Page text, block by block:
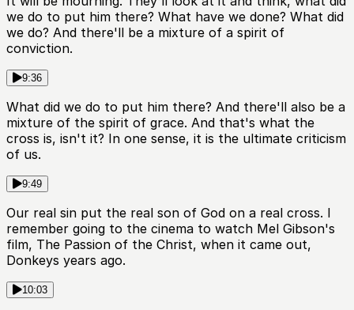
we do to put him there? What have we done? What did
we do? And there'll be a mixture of a spirit of
conviction.
9:36
What did we do to put him there? And there'll also be a
mixture of the spirit of grace. And that's what the
cross is, isn't it? In one sense, it is the ultimate criticism
of us.
9:49
Our real sin put the real son of God on a real cross. I
remember going to the cinema to watch Mel Gibson's
film, The Passion of the Christ, when it came out,
Donkeys years ago.
10:03